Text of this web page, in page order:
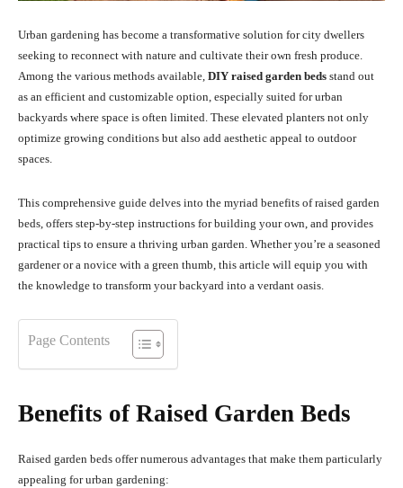
Urban gardening has become a transformative solution for city dwellers
seeking to reconnect with nature and cultivate their own fresh produce.
Among the various methods available, DIY raised garden beds stand out
as an efficient and customizable option, especially suited for urban
backyards where space is often limited. These elevated planters not only
optimize growing conditions but also add aesthetic appeal to outdoor
spaces.
This comprehensive guide delves into the myriad benefits of raised garden
beds, offers step-by-step instructions for building your own, and provides
practical tips to ensure a thriving urban garden. Whether you’re a seasoned
gardener or a novice with a green thumb, this article will equip you with
the knowledge to transform your backyard into a verdant oasis.
Page Contents
Benefits of Raised Garden Beds
Raised garden beds offer numerous advantages that make them particularly
appealing for urban gardening: